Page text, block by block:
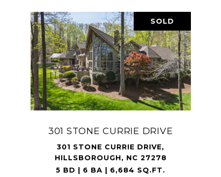
SOLD
301 STONE CURRIE DRIVE
301 STONE CURRIE DRIVE,
HILLSBOROUGH, NC 27278
5 BD | 6 BA | 6,684 SQ.FT.